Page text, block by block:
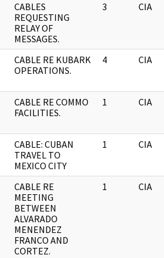
CABLES
REQUESTING
RELAY OF
MESSAGES.
3 CIA
CABLE RE KUBARK
OPERATIONS.
4 CIA
CABLE RE COMMO
FACILITIES.
1 CIA
CABLE: CUBAN
TRAVEL TO
MEXICO CITY
1 CIA
CABLE RE
MEETING
BETWEEN
ALVARADO
MENENDEZ
FRANCO AND
CORTEZ.
1 CIA